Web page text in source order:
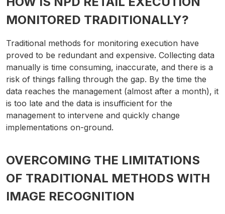
MONITORED TRADITIONALLY?
Traditional methods for monitoring execution have
proved to be redundant and expensive. Collecting data
manually is time consuming, inaccurate, and there is a
risk of things falling through the gap. By the time the
data reaches the management (almost after a month), it
is too late and the data is insufficient for the
management to intervene and quickly change
implementations on-ground.
OVERCOMING THE LIMITATIONS
OF TRADITIONAL METHODS WITH
IMAGE RECOGNITION